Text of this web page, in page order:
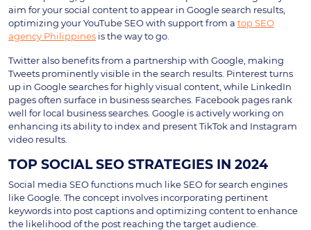
aim for your social content to appear in Google search results,
optimizing your YouTube SEO with support from a top SEO
agency Philippines is the way to go.
Twitter also benefits from a partnership with Google, making
Tweets prominently visible in the search results. Pinterest turns
up in Google searches for highly visual content, while LinkedIn
pages often surface in business searches. Facebook pages rank
well for local business searches. Google is actively working on
enhancing its ability to index and present TikTok and Instagram
video results.
TOP SOCIAL SEO STRATEGIES IN 2024
Social media SEO functions much like SEO for search engines
like Google. The concept involves incorporating pertinent
keywords into post captions and optimizing content to enhance
the likelihood of the post reaching the target audience.